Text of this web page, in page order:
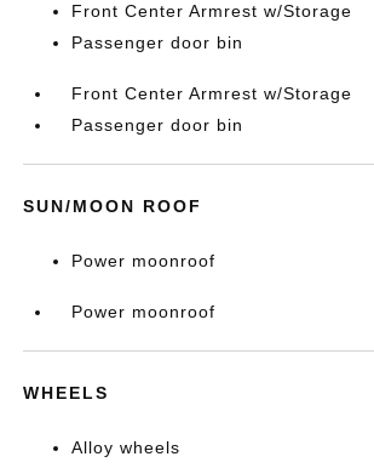
Front Center Armrest w/Storage
Passenger door bin
Front Center Armrest w/Storage
Passenger door bin
SUN/MOON ROOF
Power moonroof
Power moonroof
WHEELS
Alloy wheels